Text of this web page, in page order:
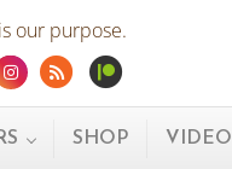
our purpose.
Instagram
Rss
SHOP VIDEO